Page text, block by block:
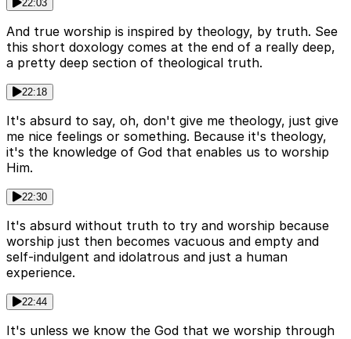
22:03
And true worship is inspired by theology, by truth. See
this short doxology comes at the end of a really deep,
a pretty deep section of theological truth.
22:18
It's absurd to say, oh, don't give me theology, just give
me nice feelings or something. Because it's theology,
it's the knowledge of God that enables us to worship
Him.
22:30
It's absurd without truth to try and worship because
worship just then becomes vacuous and empty and
self-indulgent and idolatrous and just a human
experience.
22:44
It's unless we know the God that we worship through